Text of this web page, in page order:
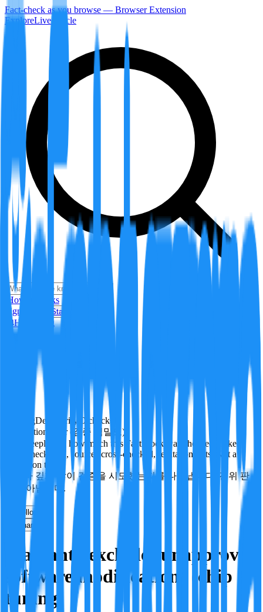
Fact-check as you browse — Browser Extension
ExploreLiveArticle
How it Works
Sign In
Get Started
24H Trending
PendingDeepVerify 0 checks
Verification rigor (검증 엄밀도)
How deeply and how much this FactBlock was checked: linked
facts, checks run, sources cross-checked, refutation tests. Not a
verdict on truth.
얼마나 깊게·많이 검증을 시도했는지를 나타냅니다. 진위 판
정이 아닙니다.
Follow
Share
Warranty excludes unapproved
software modifications (chip
tuning)